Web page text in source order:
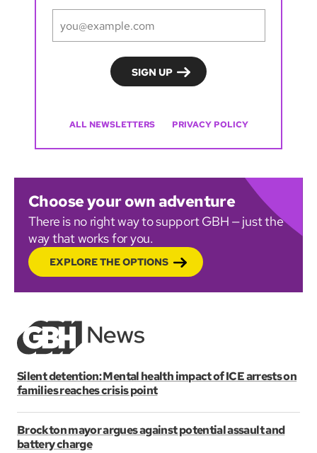
ALL NEWSLETTERS PRIVACY POLICY
Choose your own adventure
There is no right way to support GBH — just the
way that works for you.
EXPLORE THE OPTIONS
Silent detention: Mental health impact of ICE arrests on
families reaches crisis point
Brockton mayor argues against potential assault and
battery charge